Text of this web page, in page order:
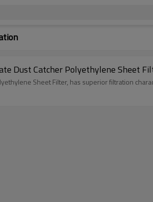
Dust Catcher Polyethylene Sheet
Sheet Filter, has superior filtration